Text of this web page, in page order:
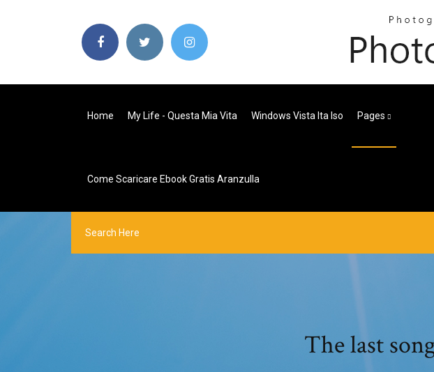
Home My Life - Questa Mia Vita Windows Vista Ita Iso Pages
Come Scaricare Ebook Gratis Aranzulla
The last